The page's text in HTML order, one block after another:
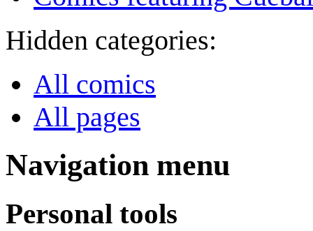
Hidden categories:
All comics
All pages
Navigation menu
Personal tools